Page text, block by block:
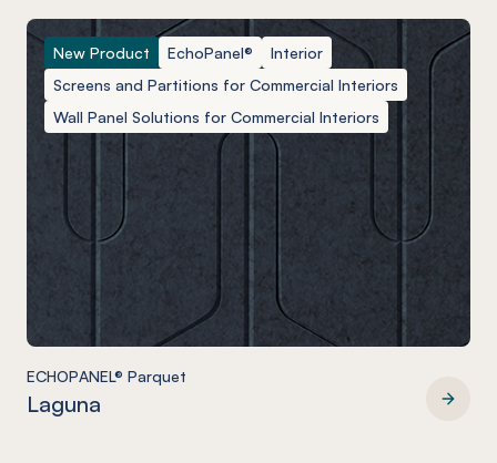
New Product EchoPanel®
Interior
Screens and Partitions for Commercial Interiors
Wall Panel Solutions for Commercial Interiors
ECHOPANEL® Parquet
Laguna